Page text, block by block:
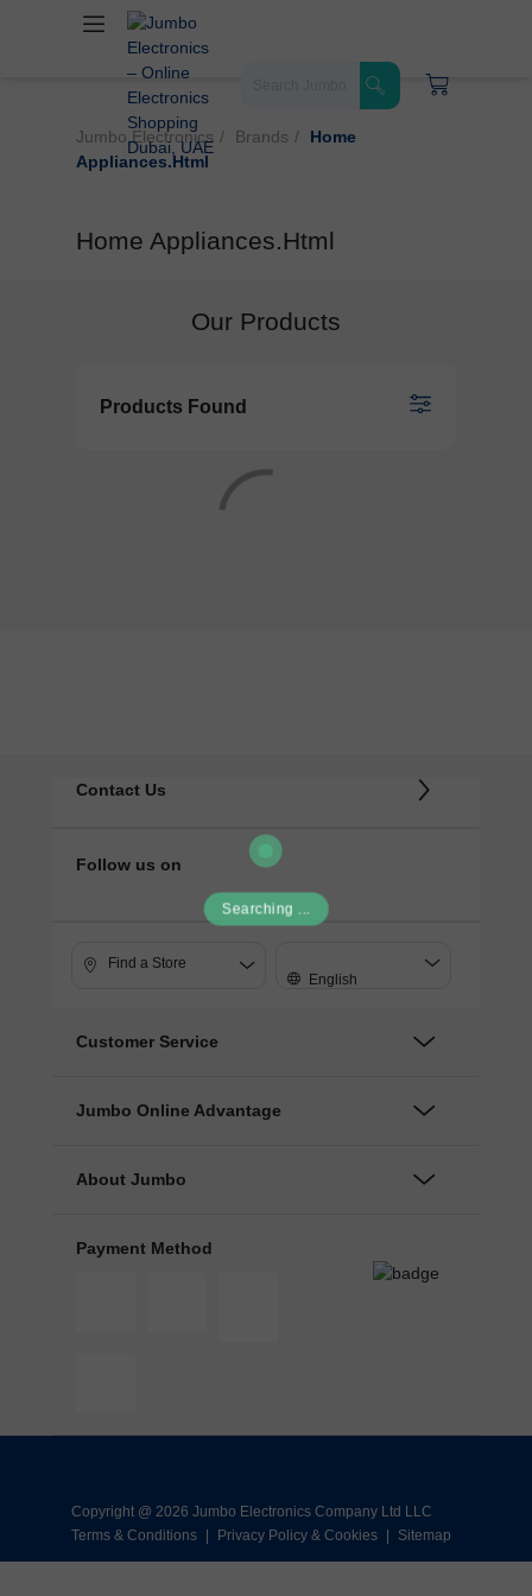
Searching ...
Jumbo Electronics Brands
Home
Appliances.html
Home Appliances.html
Our Products
Products Found
Contact Us
Follow us on
Find a Store
English
Customer Service
Jumbo Online Advantage
About Jumbo
Payment Method
Copyright @ 2026 Jumbo Electronics Company Ltd LLC
Terms & Conditions
Privacy Policy & Cookies Sitemap